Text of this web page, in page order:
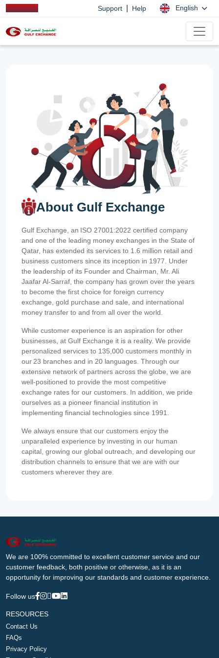
Support Help English
About Gulf Exchange
Gulf Exchange, an ISO 27001:2022 certified company
and one of the leading money exchanges in the State of
Qatar, has extended its services to 1.6 million retail and
business customers since its inception in 1977. Under
the leadership of its Founder and Chairman, Mr. Ali
Jaafar Al-Sarraf, the company has grown over the years
to become the first choice for foreign currency
exchange, gold purchase and sale, and international
money transfer to and from all over the world.
While customer experience is an aspiration for other
businesses, at Gulf Exchange it is a reality. We provide
personalized services to 135,000 customers monthly in
our 23 branches and in 20 languages. Through our
extensive network of partners across the globe, we are
well-positioned to provide the most competitive
exchange rates for our customers. In addition, we pride
ourselves as a pioneer financial institution in
implementing financial technologies since 1991.
We always ensure that our customers enjoy the
unparalleled experience by investing in our human
capital, growing our global outreach, and developing our
distribution channels to ensure that we are with our
customers wherever they are.
We are 100% committed to excellent customer service and our
customer feedback, both positive or otherwise, as it is an
opportunity for improving our standards and customer experience.
Follow us
RESOURCES
Contact Us
FAQs
Privacy Policy